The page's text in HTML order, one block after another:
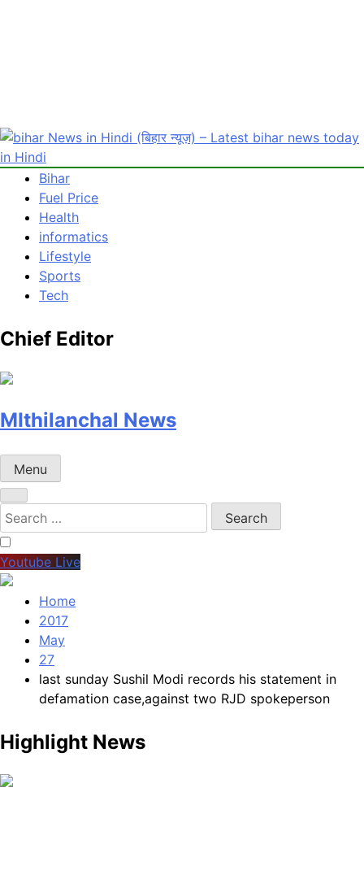
bihar News in Hindi (बिहार न्यूज़) – Latest bihar news today in
Latest bihar News in Hindi : Get bihar news today in Hindi
(बिहार) समाचार. पढ़ें बिहार से जुड़ी ताजा खबरें हिंदी mithilanchalnews.in
Bihar
Fuel Price
Health
informatics
Lifestyle
Sports
Tech
Chief Editor
MIthilanchal News
Menu
Search
for:
Youtube Live
Home
2017
May
27
last sunday Sushil Modi records his statement in
defamation case,against two RJD spokeperson
Highlight News